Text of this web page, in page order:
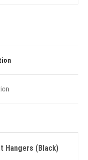
Hangers (Black)